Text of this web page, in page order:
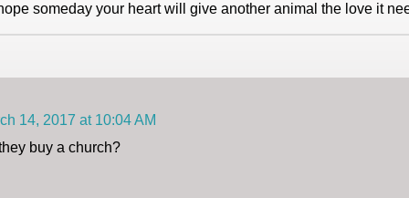
someday your heart will give another animal the love it
14, 2017 at 10:04 AM
buy a church?